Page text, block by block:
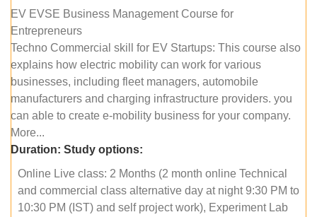
EV EVSE Business Management Course for
Entrepreneurs
Techno Commercial skill for EV Startups: This course also
explains how electric mobility can work for various
businesses, including fleet managers, automobile
manufacturers and charging infrastructure providers. you
can able to create e-mobility business for your company.
More...
Duration: Study options:
Online Live class: 2 Months (2 month online Technical
and commercial class alternative day at night 9:30 PM to
10:30 PM (IST) and self project work), Experiment Lab